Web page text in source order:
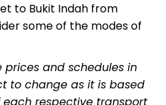
to Bukit Indah from
some of the modes of
and schedules in
to change as it is based